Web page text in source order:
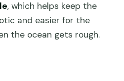
, which helps keep the
and easier for the
the ocean gets rough.